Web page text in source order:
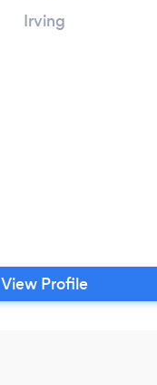
Irving
View Profile